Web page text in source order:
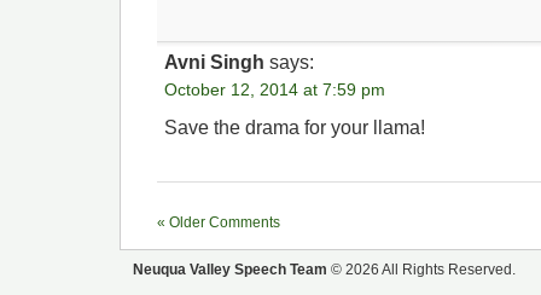
Avni Singh says:
October 12, 2014 at 7:59 pm
Save the drama for your llama!
« Older Comments
Neuqua Valley Speech Team © 2026 All Rights Reserved.